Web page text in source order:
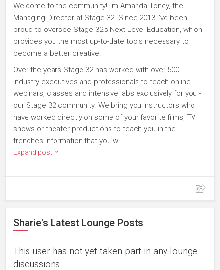
Welcome to the community! I'm Amanda Toney, the
Managing Director at Stage 32. Since 2013 I've been
proud to oversee Stage 32's Next Level Education, which
provides you the most up-to-date tools necessary to
become a better creative.
Over the years Stage 32 has worked with over 500
industry executives and professionals to teach online
webinars, classes and intensive labs exclusively for you -
our Stage 32 community. We bring you instructors who
have worked directly on some of your favorite films, TV
shows or theater productions to teach you in-the-
trenches information that you w...
Expand post
Sharie's Latest Lounge Posts
This user has not yet taken part in any lounge
discussions.